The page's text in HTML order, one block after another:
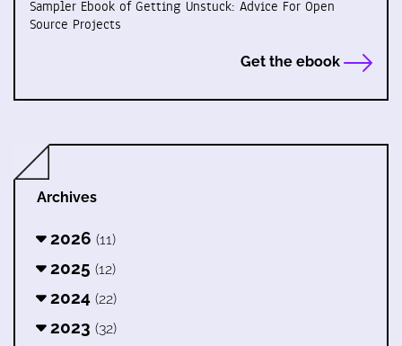
Sampler Ebook of Getting Unstuck: Advice For Open
Source Projects
Get the ebook
Archives
2026 (11)
2025 (12)
2024 (22)
2023 (32)